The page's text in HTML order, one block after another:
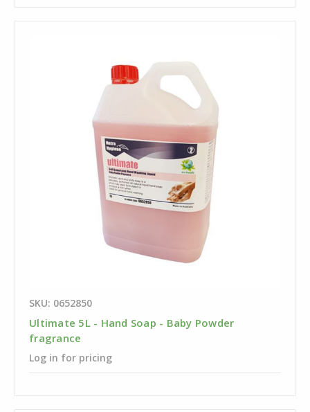
SKU: 0652850
Ultimate 5L - Hand Soap - Baby Powder
fragrance
Log in for pricing